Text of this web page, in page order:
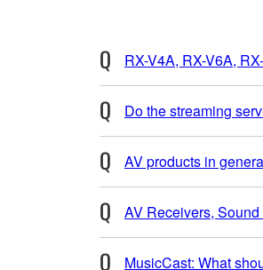
RX-V4A, RX-V6A,
Do the streaming
AV products in
AV Receivers,
MusicCast: What